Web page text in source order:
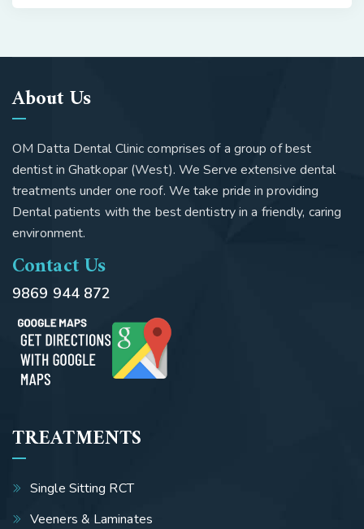
About Us
OM Datta Dental Clinic comprises of a group of best
dentist in Ghatkopar (West). We Serve extensive dental
treatments under one roof. We take pride in providing
Dental patients with the best dentistry in a friendly, caring
environment.
Contact Us
9869 944 872
TREATMENTS
Single Sitting RCT
Veeners & Laminates